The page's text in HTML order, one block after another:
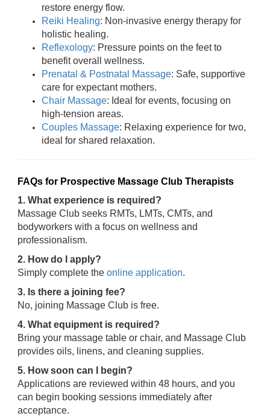
restore energy flow.
Reiki Healing: Non-invasive energy therapy for
holistic healing.
Reflexology: Pressure points on the feet to
benefit overall wellness.
Prenatal & Postnatal Massage: Safe, supportive
care for expectant mothers.
Chair Massage: Ideal for events, focusing on
high-tension areas.
Couples Massage: Relaxing experience for two,
ideal for shared relaxation.
FAQs for Prospective Massage Club Therapists
1. What experience is required?
Massage Club seeks RMTs, LMTs, CMTs, and
bodyworkers with a focus on wellness and
professionalism.
2. How do I apply?
Simply complete the online application.
3. Is there a joining fee?
No, joining Massage Club is free.
4. What equipment is required?
Bring your massage table or chair, and Massage Club
provides oils, linens, and cleaning supplies.
5. How soon can I begin?
Applications are reviewed within 48 hours, and you
can begin booking sessions immediately after
acceptance.